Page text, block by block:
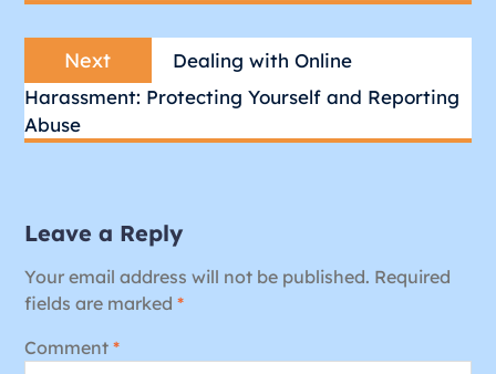
Next
post:
Dealing with Online
Harassment: Protecting Yourself and Reporting
Abuse
Leave a Reply
Your email address will not be published. Required
fields are marked *
Comment *